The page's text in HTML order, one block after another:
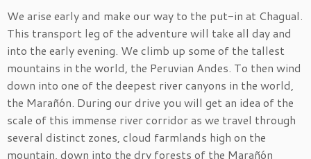
We arise early and make our way to the put-in at Chagual.
This transport leg of the adventure will take all day and
into the early evening. We climb up some of the tallest
mountains in the world, the Peruvian Andes. To then wind
down into one of the deepest river canyons in the world,
the Marañón. During our drive you will get an idea of the
scale of this immense river corridor as we travel through
several distinct zones, cloud farmlands high on the
mountain, down into the dry forests of the Marañón